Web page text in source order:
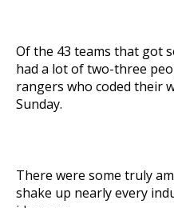
Of the 43 teams that got
had a lot of two-three
rangers who coded their
Sunday.
There were some truly
shake up nearly every